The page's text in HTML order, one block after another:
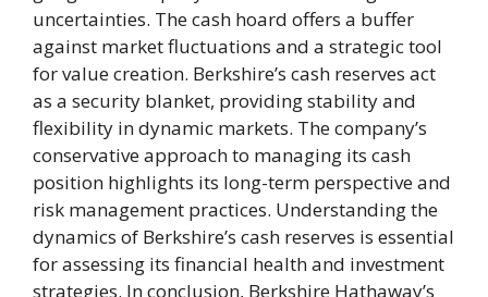
uncertainties. The cash hoard offers a buffer
against market fluctuations and a strategic tool
for value creation. Berkshire’s cash reserves act
as a security blanket, providing stability and
flexibility in dynamic markets. The company’s
conservative approach to managing its cash
position highlights its long-term perspective and
risk management practices. Understanding the
dynamics of Berkshire’s cash reserves is essential
for assessing its financial health and investment
strategies. In conclusion, Berkshire Hathaway’s